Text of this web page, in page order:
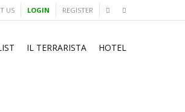
US LOGIN REGISTER
IL TERRARISTA HOTEL